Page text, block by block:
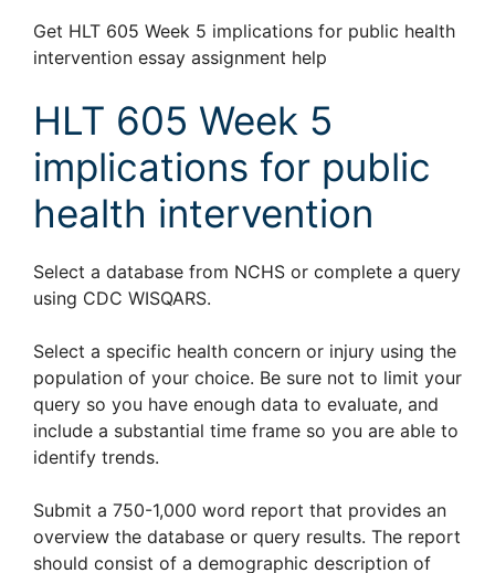
Get HLT 605 Week 5 implications for public health
intervention essay assignment help
HLT 605 Week 5
implications for public
health intervention
Select a database from NCHS or complete a query
using CDC WISQARS.
Select a specific health concern or injury using the
population of your choice. Be sure not to limit your
query so you have enough data to evaluate, and
include a substantial time frame so you are able to
identify trends.
Submit a 750-1,000 word report that provides an
overview the database or query results. The report
should consist of a demographic description of